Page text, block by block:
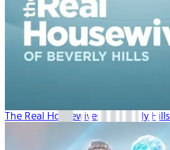
The Real Housewives of Beverly Hills